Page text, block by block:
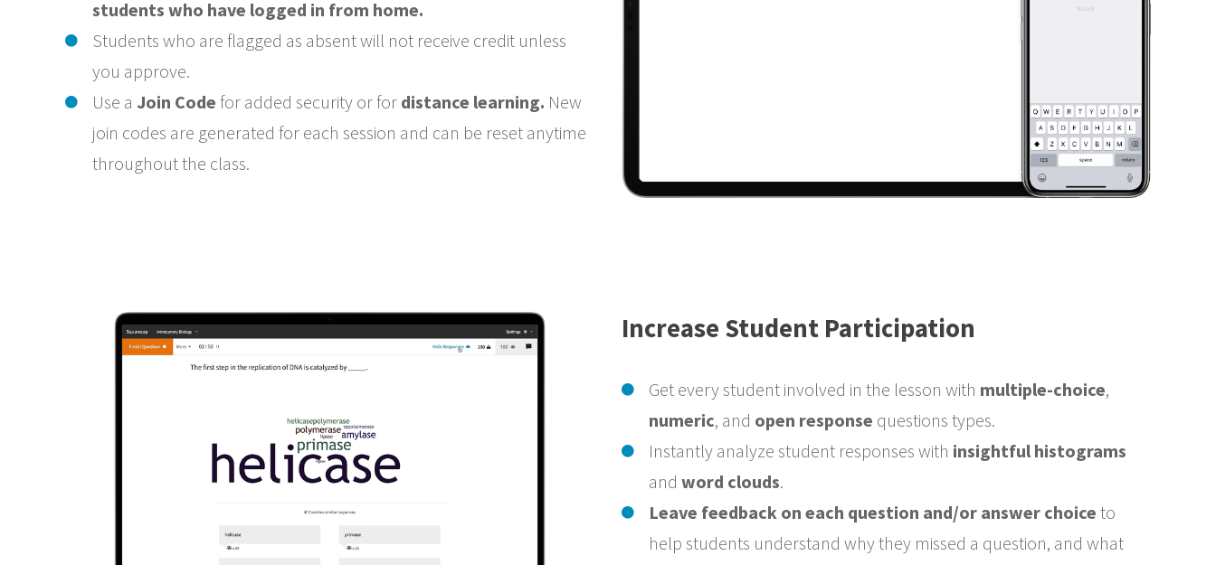
students who have logged in from home.
Students who are flagged as absent will not receive credit unless
you approve.
Use a Join Code for added security or for distance learning. New
join codes are generated for each session and can be reset anytime
throughout the class.
Increase Student Participation
Get every student involved in the lesson with multiple-choice,
numeric, and open response questions types.
Instantly analyze student responses with insightful histograms
andword clouds.
Leave feedback on each question and/or answer choice to
help students understand why they missed a question, and what